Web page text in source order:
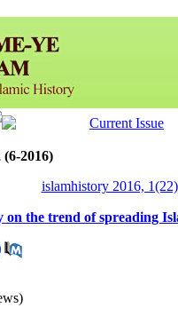
(6-2016)
islamhistory 2016,
on the trend of spreading